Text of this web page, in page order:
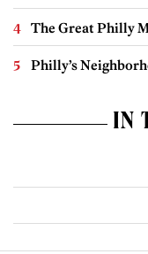
The Great Philly
Philly’s
IN